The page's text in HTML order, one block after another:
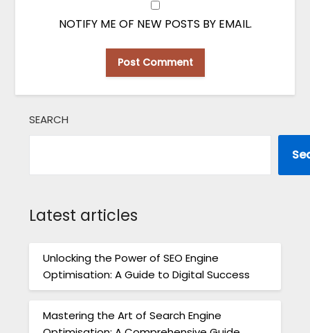
NOTIFY ME OF NEW POSTS BY EMAIL.
SEARCH
Latest articles
Unlocking the Power of SEO Engine
Optimisation: A Guide to Digital Success
Mastering the Art of Search Engine